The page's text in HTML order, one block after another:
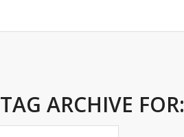
TAG ARCHIVE FOR: